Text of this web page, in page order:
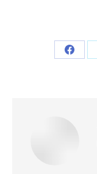
Share